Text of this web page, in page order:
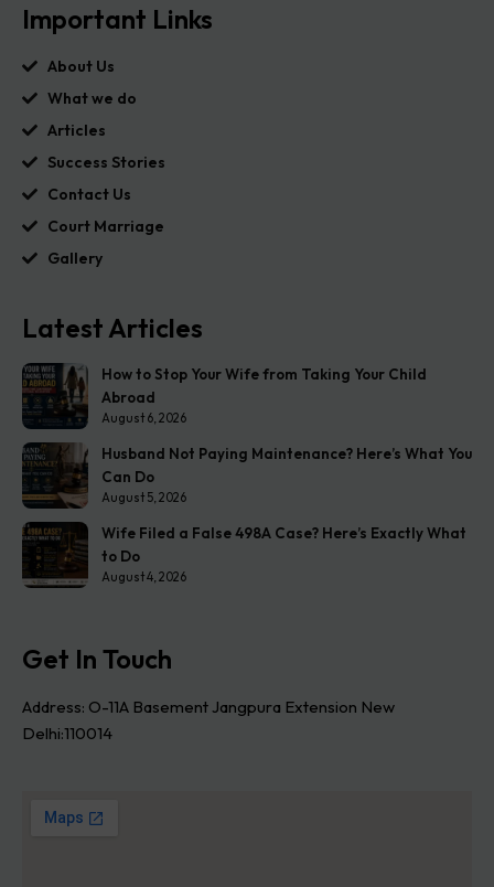
Important Links
About Us
What we do
Articles
Success Stories
Contact Us
Court Marriage
Gallery
Latest Articles
How to Stop Your Wife from Taking Your Child
Abroad
August 6, 2026
Husband Not Paying Maintenance? Here’s What You
Can Do
August 5, 2026
Wife Filed a False 498A Case? Here’s Exactly What
to Do
August 4, 2026
Get In Touch
Address: O-11A Basement Jangpura Extension New
Delhi:110014